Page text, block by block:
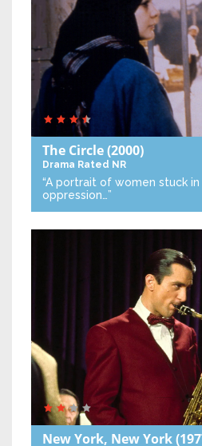
The Circle(2000)
Drama Rated NR
“A portrait of women stuck
oppression…”
New York, New York